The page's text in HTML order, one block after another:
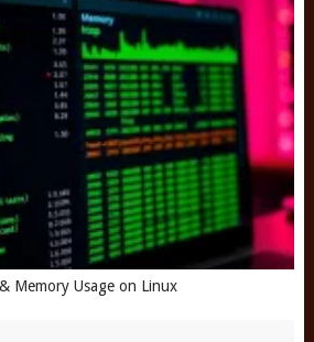
Memory Usage on Linux